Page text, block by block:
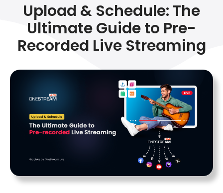
Upload & Schedule: The
Ultimate Guide to Pre-
Recorded Live Streaming